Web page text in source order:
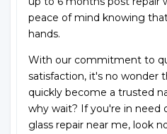
peace of mind knowing
hands.
With our commitment to
satisfaction, it's no wonder
quickly become a trusted
why wait? If you're in need
glass repair near me, look